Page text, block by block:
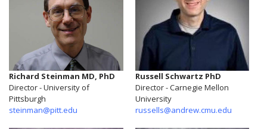
Richard Steinman MD, PhD
Director - University of
Pittsburgh
steinman@pitt.edu
Russell Schwartz PhD
Director - Carnegie Mellon
University
russells@andrew.cmu.edu